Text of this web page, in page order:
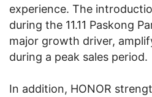
experience. The
during the 11.11 Paskong
major growth driver,
during a peak sales period.
In addition, HONOR